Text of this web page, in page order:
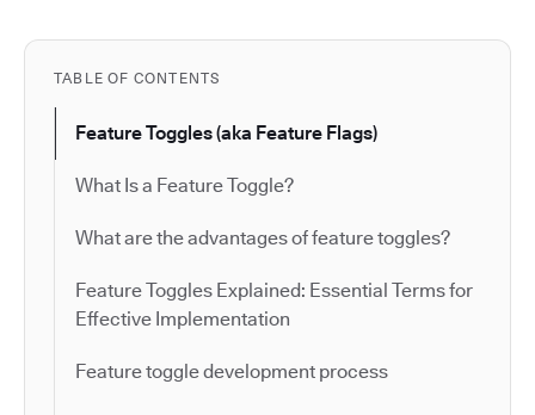
TABLE OF CONTENTS
Feature Toggles (aka Feature Flags)
What Is a Feature Toggle?
What are the advantages of feature toggles?
Feature Toggles Explained: Essential Terms for
Effective Implementation
Feature toggle development process